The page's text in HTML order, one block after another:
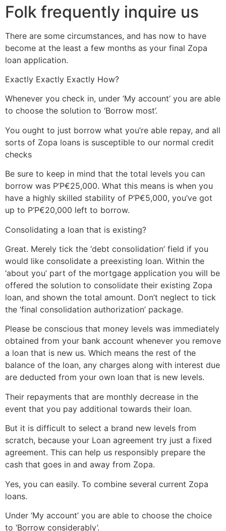
Folk frequently inquire us
There are some circumstances, and has now to have
become at the least a few months as your final Zopa
loan application.
Exactly Exactly Exactly How?
Whenever you check in, under ‘My account’ you are able
to choose the solution to ‘Borrow most’.
You ought to just borrow what you’re able repay, and all
sorts of Zopa loans is susceptible to our normal credit
checks
Be sure to keep in mind that the total levels you can
borrow was Р’Р€25,000. What this means is when you
have a highly skilled stability of Р’Р€5,000, you’ve got
up to Р’Р€20,000 left to borrow.
Consolidating a loan that is existing?
Great. Merely tick the ‘debt consolidation’ field if you
would like consolidate a preexisting loan. Within the
‘about you’ part of the mortgage application you will be
offered the solution to consolidate their existing Zopa
loan, and shown the total amount. Don’t neglect to tick
the ‘final consolidation authorization’ package.
Please be conscious that money levels was immediately
obtained from your bank account whenever you remove
a loan that is new us. Which means the rest of the
balance of the loan, any charges along with interest due
are deducted from your own loan that is new levels.
Their repayments that are monthly decrease in the
event that you pay additional towards their loan.
But it is difficult to select a brand new levels from
scratch, because your Loan agreement try just a fixed
agreement. This can help us responsibly prepare the
cash that goes in and away from Zopa.
Yes, you can easily. To combine several current Zopa
loans.
Under ‘My account’ you are able to choose the choice
to ‘Borrow considerably’.